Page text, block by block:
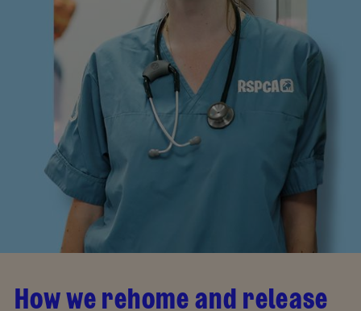
How we rehome and release